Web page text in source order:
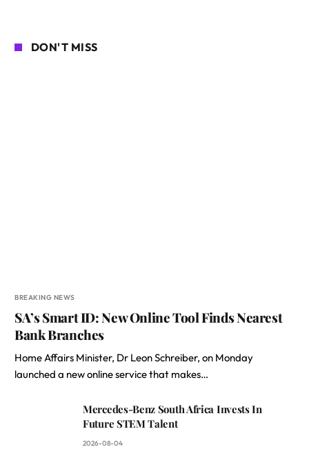
DON'T MISS
BREAKING NEWS
SA’s Smart ID: New Online Tool Finds Nearest
Bank Branches
Home Affairs Minister, Dr Leon Schreiber, on Monday
launched a new online service that makes…
Mercedes-Benz South Africa Invests In
Future STEM Talent
2026-08-04